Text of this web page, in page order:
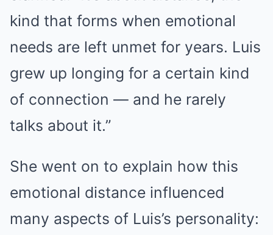
kind that forms when emotional
needs are left unmet for years. Luis
grew up longing for a certain kind
of connection — and he rarely
talks about it.”
She went on to explain how this
emotional distance influenced
many aspects of Luis’s personality: